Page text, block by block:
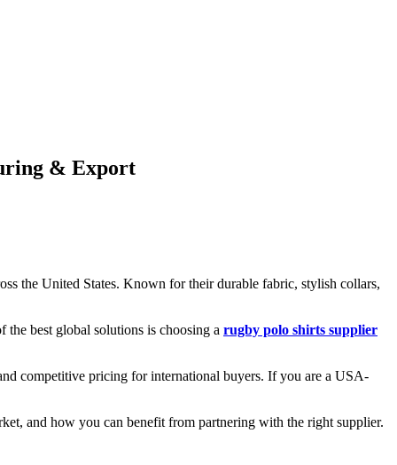
& Export
the United States. Known for their durable fabric, stylish collars,
best global solutions is choosing a rugby polo shirts supplier
competitive pricing for international buyers. If you are a USA-
and how you can benefit from partnering with the right supplier.